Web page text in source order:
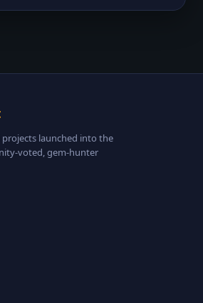
projects launched into the
voted, gem-hunter